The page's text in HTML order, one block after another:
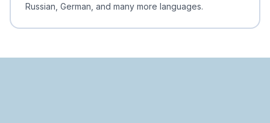
Russian, German, and many more languages.